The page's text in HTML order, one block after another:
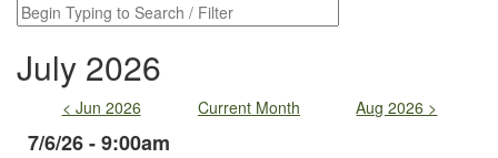
July 2026
< Jun 2026 Current Month Aug 2026 >
7/6/26 - 9:00am